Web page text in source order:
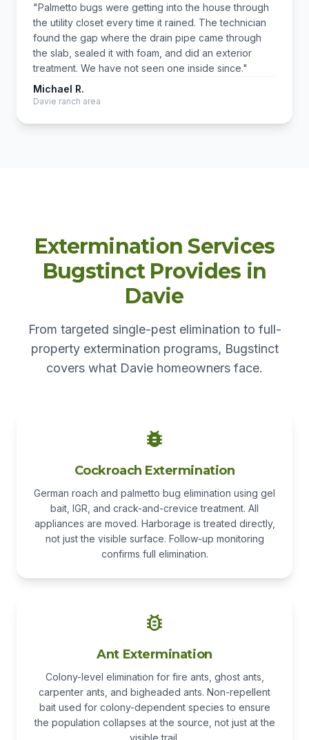
"Palmetto bugs were getting into the house through
the utility closet every time it rained. The technician
found the gap where the drain pipe came through
the slab, sealed it with foam, and did an exterior
treatment. We have not seen one inside since."
Michael R.
Davie ranch area
Extermination Services
Bugstinct Provides in
Davie
From targeted single-pest elimination to full-
property extermination programs, Bugstinct
covers what Davie homeowners face.
Cockroach Extermination
German roach and palmetto bug elimination using gel
bait, IGR, and crack-and-crevice treatment. All
appliances are moved. Harborage is treated directly,
not just the visible surface. Follow-up monitoring
confirms full elimination.
Ant Extermination
Colony-level elimination for fire ants, ghost ants,
carpenter ants, and bigheaded ants. Non-repellent
bait used for colony-dependent species to ensure
the population collapses at the source, not just at the
visible trail.